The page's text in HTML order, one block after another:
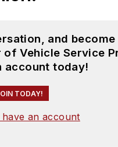
and become
of Vehicle Service
account today!
TODAY!
an account